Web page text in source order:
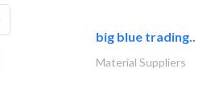
big blue trading..
Material Suppliers